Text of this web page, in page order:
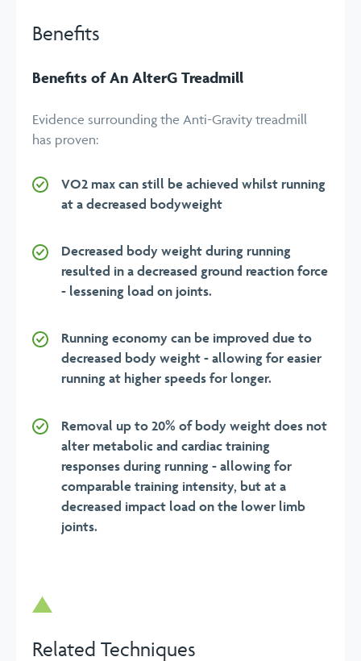
Benefits
Benefits of An AlterG Treadmill
Evidence surrounding the Anti-Gravity treadmill
has proven:
VO2 max can still be achieved whilst running
at a decreased bodyweight
Decreased body weight during running
resulted in a decreased ground reaction force
- lessening load on joints.
Running economy can be improved due to
decreased body weight - allowing for easier
running at higher speeds for longer.
Removal up to 20% of body weight does not
alter metabolic and cardiac training
responses during running - allowing for
comparable training intensity, but at a
decreased impact load on the lower limb
joints.
Related Techniques